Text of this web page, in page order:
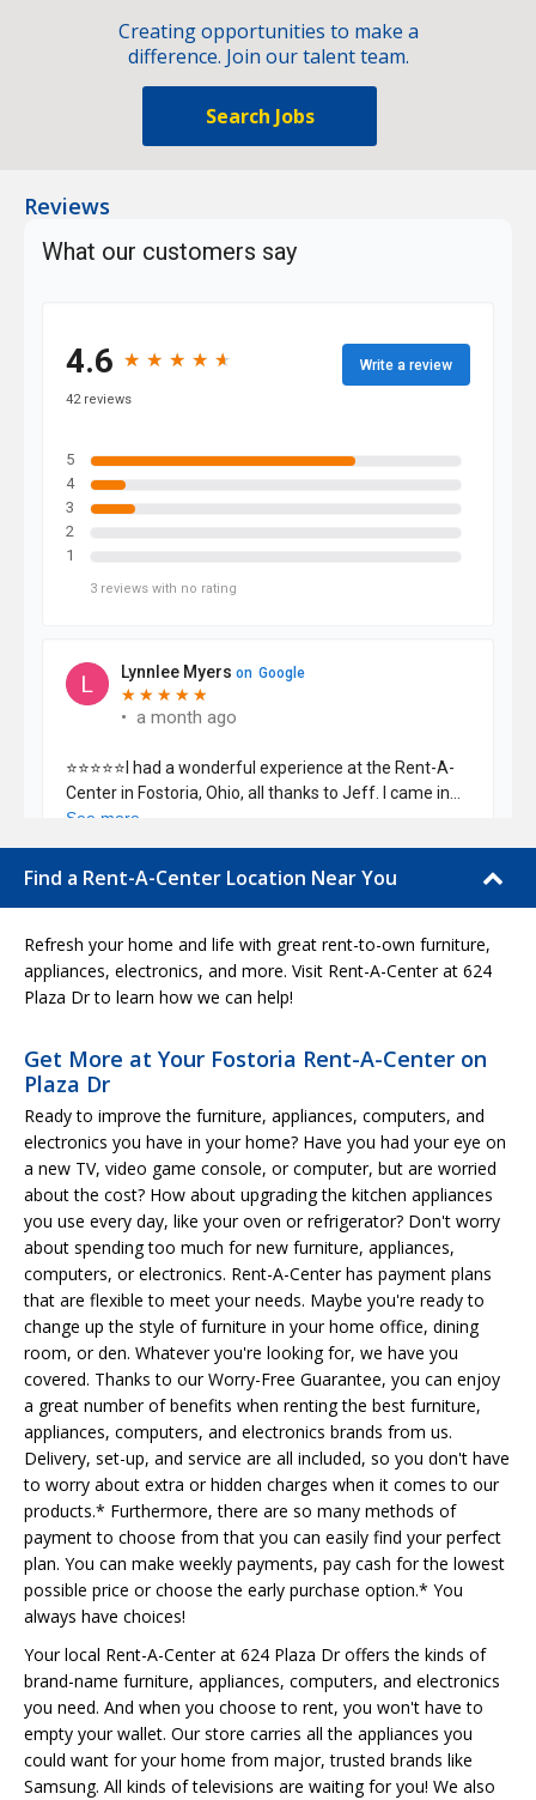
Creating opportunities to make a
difference. Join our talent team.
Search Jobs
Reviews
Find a Rent-A-Center Location Near You
Refresh your home and life with great rent-to-own furniture,
appliances, electronics, and more. Visit Rent-A-Center at 624
Plaza Dr to learn how we can help!
Get More at Your Fostoria Rent-A-Center on
Plaza Dr
Ready to improve the furniture, appliances, computers, and
electronics you have in your home? Have you had your eye on
a new TV, video game console, or computer, but are worried
about the cost? How about upgrading the kitchen appliances
you use every day, like your oven or refrigerator? Don't worry
about spending too much for new furniture, appliances,
computers, or electronics. Rent-A-Center has payment plans
that are flexible to meet your needs. Maybe you're ready to
change up the style of furniture in your home office, dining
room, or den. Whatever you're looking for, we have you
covered. Thanks to our Worry-Free Guarantee, you can enjoy
a great number of benefits when renting the best furniture,
appliances, computers, and electronics brands from us.
Delivery, set-up, and service are all included, so you don't have
to worry about extra or hidden charges when it comes to our
products.* Furthermore, there are so many methods of
payment to choose from that you can easily find your perfect
plan. You can make weekly payments, pay cash for the lowest
possible price or choose the early purchase option.* You
always have choices!
Your local Rent-A-Center at 624 Plaza Dr offers the kinds of
brand-name furniture, appliances, computers, and electronics
you need. And when you choose to rent, you won't have to
empty your wallet. Our store carries all the appliances you
could want for your home from major, trusted brands like
Samsung. All kinds of televisions are waiting for you! We also